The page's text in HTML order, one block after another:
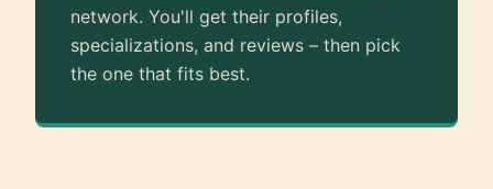
network. You'll get their profiles,
specializations, and reviews – then pick
the one that fits best.